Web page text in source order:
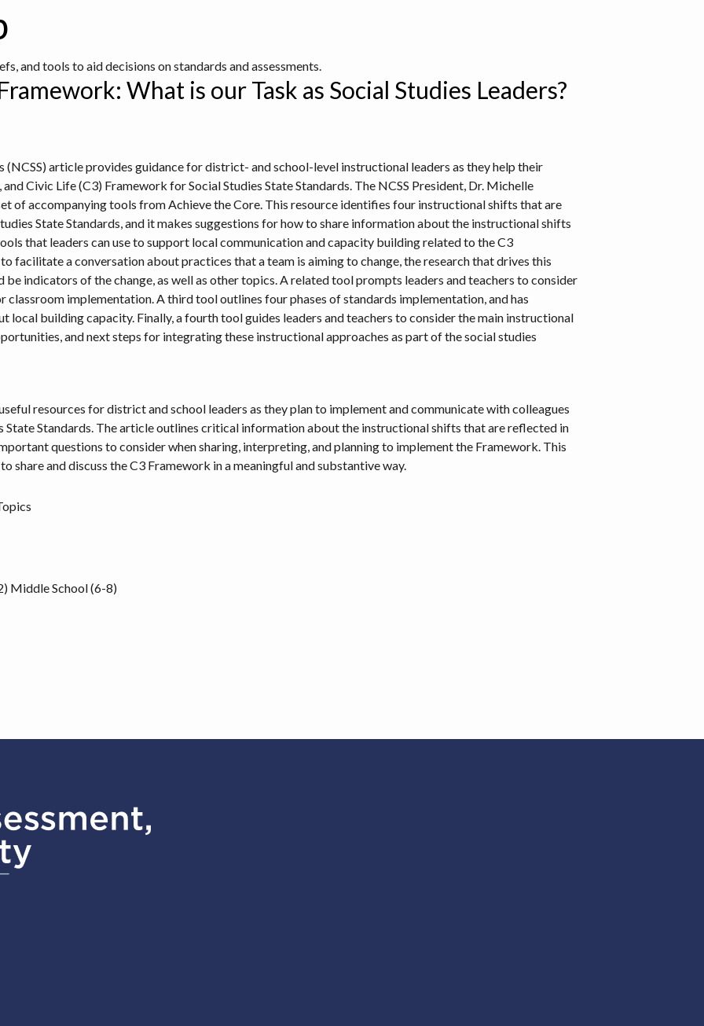
and tools to aid decisions on standards and assessments.
What is our Task as Social Studies Leaders?
(NCSS) article provides guidance for district- and school-level instructional leaders as they help their
Civic Life (C3) Framework for Social Studies State Standards. The NCSS President, Dr. Michelle
of accompanying tools from Achieve the Core. This resource identifies four instructional shifts that are
State Standards, and it makes suggestions for how to share information about the instructional shifts
that leaders can use to support local communication and capacity building related to the C3
facilitate a conversation about practices that a team is aiming to change, the research that drives this
be indicators of the change, as well as other topics. A related tool prompts leaders and teachers to consider
implementation. A third tool outlines four phases of standards implementation, and has
local building capacity. Finally, a fourth tool guides leaders and teachers to consider the main instructional
and next steps for integrating these instructional approaches as part of the social studies
resources for district and school leaders as they plan to implement and communicate with colleagues
State Standards. The article outlines critical information about the instructional shifts that are reflected in
questions to consider when sharing, interpreting, and planning to implement the Framework. This
share and discuss the C3 Framework in a meaningful and substantive way.
Middle School (6-8)